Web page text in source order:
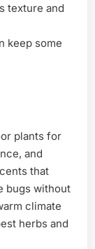
texture and
keep some
plants for
and
that
bugs without
climate
herbs and